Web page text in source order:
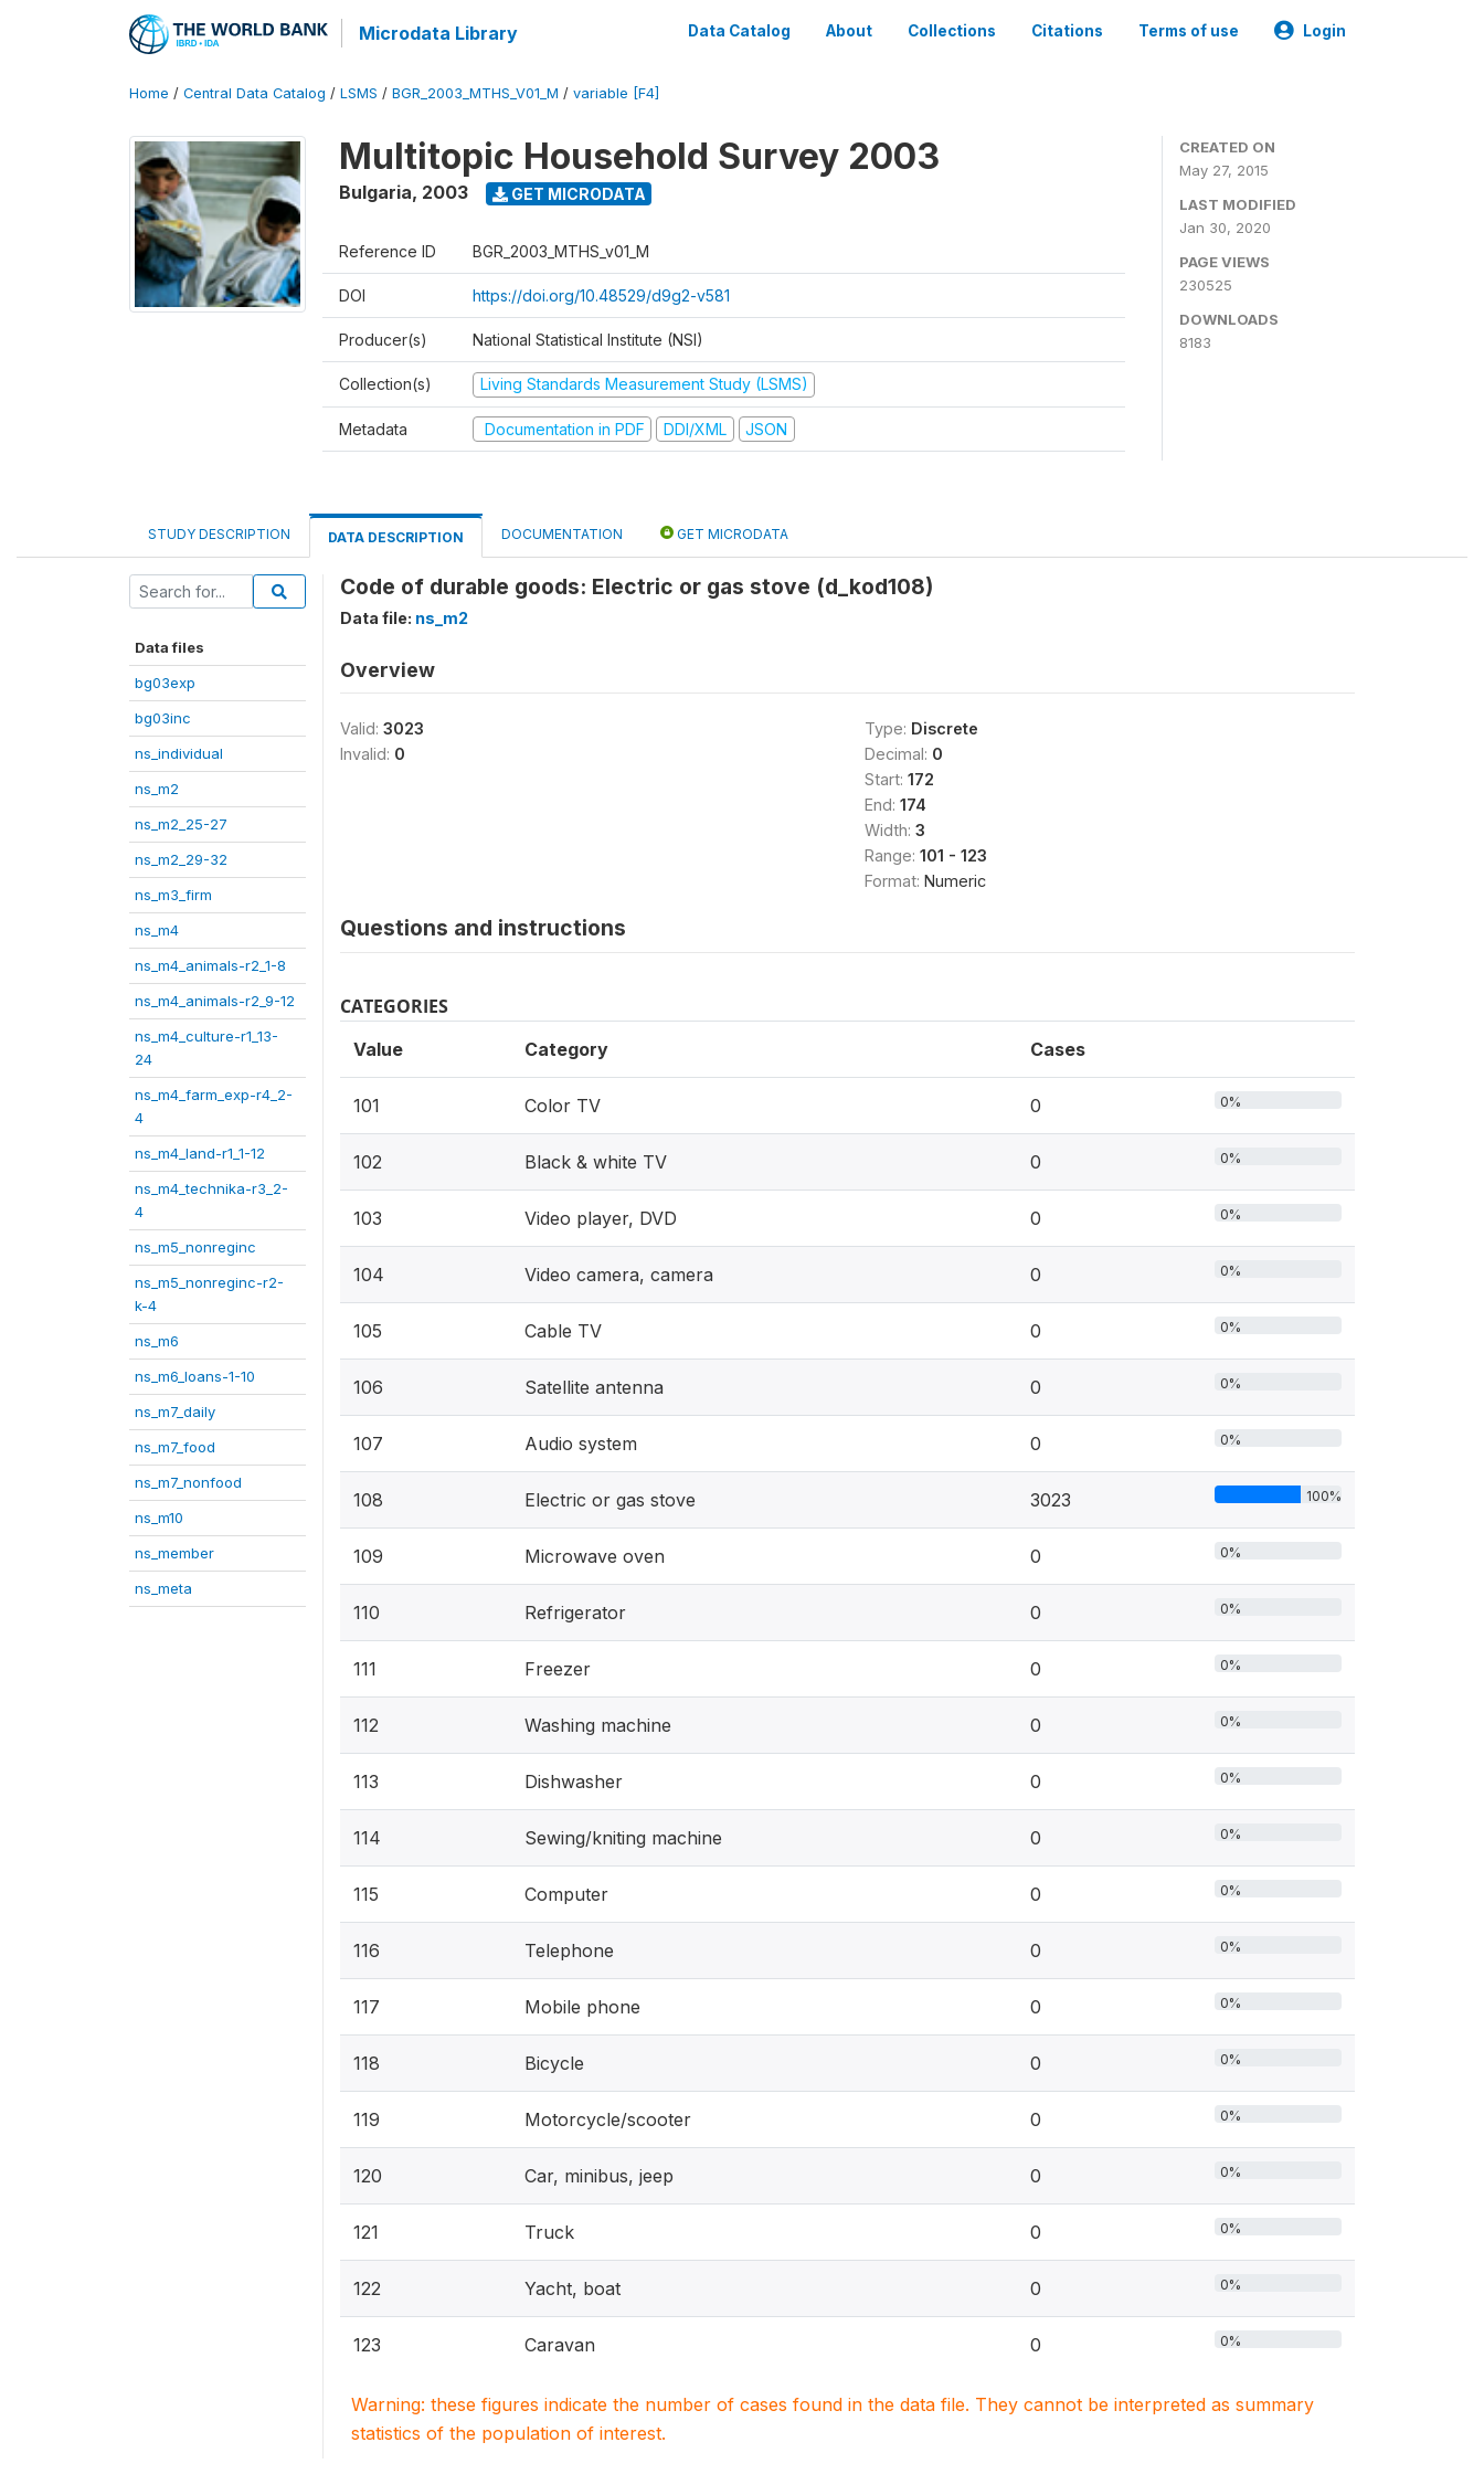
Microdata Library Data Catalog About Collections Citations Terms of use Login
Home / Central Data Catalog / LSMS / BGR_2003_MTHS_V01_M / variable [F4]
Multitopic Household Survey 2003
Bulgaria, 2003 GET MICRODATA
Reference ID BGR_2003_MTHS_v01_M
DOI https://doi.org/10.48529/d9g2-v581
Producer(s) National Statistical Institute (NSI)
Collection(s) Living Standards Measurement Study (LSMS)
Metadata Documentation in PDF DDI/XML JSON
CREATED ON
May 27, 2015
LAST MODIFIED
Jan 30, 2020
PAGE VIEWS
230525
DOWNLOADS
8183
STUDY DESCRIPTION DATA DESCRIPTION DOCUMENTATION GET MICRODATA
Data files
bg03exp
bg03inc
ns_individual
ns_m2
ns_m2_25-27
ns_m2_29-32
ns_m3_firm
ns_m4
ns_m4_animals-r2_1-8
ns_m4_animals-r2_9-12
ns_m4_culture-r1_13-
24
ns_m4_farm_exp-r4_2-
4
ns_m4_land-r1_1-12
ns_m4_technika-r3_2-
4
ns_m5_nonreginc
ns_m5_nonreginc-r2-
k-4
ns_m6
ns_m6_loans-1-10
ns_m7_daily
ns_m7_food
ns_m7_nonfood
ns_m10
ns_member
ns_meta
Code of durable goods: Electric or gas stove (d_kod108)
Data file: ns_m2
Overview
Valid: 3023
Invalid: 0
Type: Discrete
Decimal: 0
Start: 172
End: 174
Width: 3
Range: 101 - 123
Format: Numeric
Questions and instructions
CATEGORIES
Value Category Cases
101 Color TV 0 0%
102 Black & white TV 0 0%
103 Video player, DVD 0 0%
104 Video camera, camera 0 0%
105 Cable TV 0 0%
106 Satellite antenna 0 0%
107 Audio system 0 0%
108 Electric or gas stove 3023 100%
109 Microwave oven 0 0%
110 Refrigerator 0 0%
111 Freezer 0 0%
112 Washing machine 0 0%
113 Dishwasher 0 0%
114 Sewing/kniting machine 0 0%
115 Computer 0 0%
116 Telephone 0 0%
117 Mobile phone 0 0%
118 Bicycle 0 0%
119 Motorcycle/scooter 0 0%
120 Car, minibus, jeep 0 0%
121 Truck 0 0%
122 Yacht, boat 0 0%
123 Caravan 0 0%
Warning: these figures indicate the number of cases found in the data file. They cannot be interpreted as summary
statistics of the population of interest.